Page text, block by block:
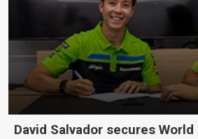
David Salvador secures